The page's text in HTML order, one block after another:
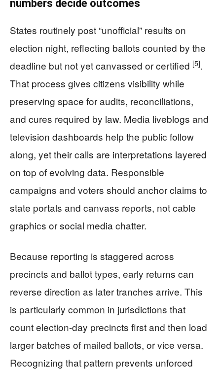
numbers decide outcomes
States routinely post “unofficial” results on
election night, reflecting ballots counted by the
deadline but not yet canvassed or certified [5].
That process gives citizens visibility while
preserving space for audits, reconciliations,
and cures required by law. Media liveblogs and
television dashboards help the public follow
along, yet their calls are interpretations layered
on top of evolving data. Responsible
campaigns and voters should anchor claims to
state portals and canvass reports, not cable
graphics or social media chatter.
Because reporting is staggered across
precincts and ballot types, early returns can
reverse direction as later tranches arrive. This
is particularly common in jurisdictions that
count election-day precincts first and then load
larger batches of mailed ballots, or vice versa.
Recognizing that pattern prevents unforced